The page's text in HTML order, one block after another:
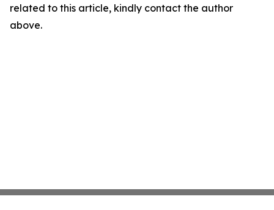
related to this article, kindly contact the author
above.